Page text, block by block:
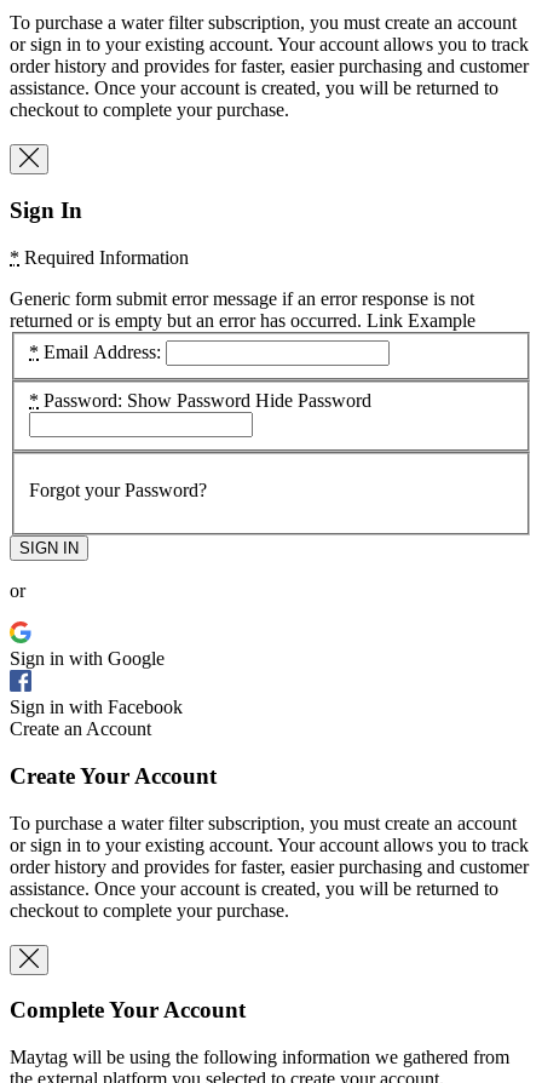
To purchase a water filter subscription, you must create an account
or sign in to your existing account. Your account allows you to track
order history and provides for faster, easier purchasing and customer
assistance. Once your account is created, you will be returned to
checkout to complete your purchase.
Sign In
* Required Information
Generic form submit error message if an error response is not
returned or is empty but an error has occurred. Link Example
* Email Address:
* Password: Show Password Hide Password
Forgot your Password?
SIGN IN
or
Sign in with Google
Sign in with Facebook
Create an Account
Create Your Account
To purchase a water filter subscription, you must create an account
or sign in to your existing account. Your account allows you to track
order history and provides for faster, easier purchasing and customer
assistance. Once your account is created, you will be returned to
checkout to complete your purchase.
Complete Your Account
Maytag will be using the following information we gathered from
the external platform you selected to create your account.